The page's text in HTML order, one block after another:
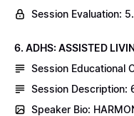
Session Evaluation:
6. ADHS: ASSISTED
Session Educational
Session Description:
Speaker Bio: